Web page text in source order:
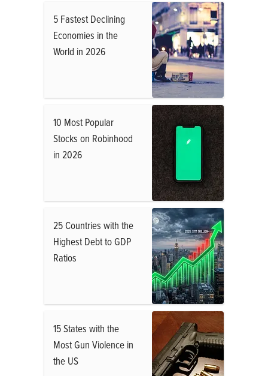
5 Fastest Declining
Economies in the
World in 2026
10 Most Popular
Stocks on Robinhood
in 2026
25 Countries with the
Highest Debt to GDP
Ratios
15 States with the
Most Gun Violence in
the US